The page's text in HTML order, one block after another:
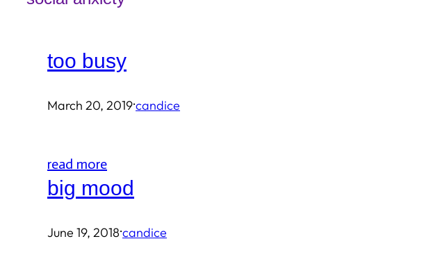
too busy
March 20, 2019·candice
read more
big mood
June 19, 2018·candice